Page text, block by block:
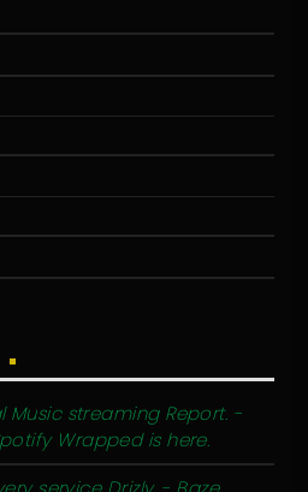
streaming Report. -
Wrapped is here.